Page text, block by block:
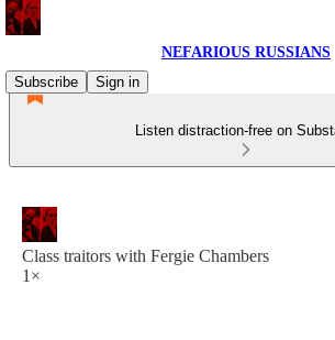
NEFARIOUS RUSSIANS
Subscribe
Sign in
Listen distraction-free on
Class traitors with Fergie Chambers
1×